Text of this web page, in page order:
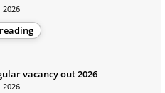
2026
vacancy out 2026
2026